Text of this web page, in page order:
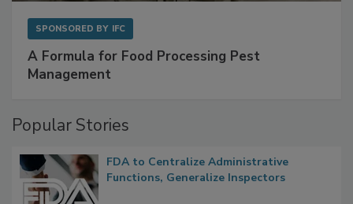
SPONSORED BY IFC
A Formula for Food Processing Pest
Management
Popular Stories
FDA to Centralize Administrative
Functions, Generalize Inspectors